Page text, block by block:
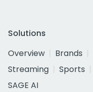
Solutions
Overview
Brands
Streaming
Sports
SAGE AI